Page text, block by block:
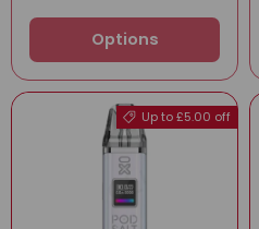
Options
Up to £5.00 off